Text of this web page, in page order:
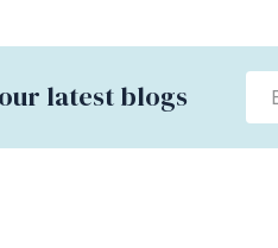
latest blogs